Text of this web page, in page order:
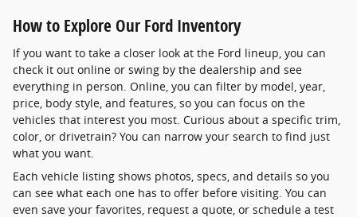
How to Explore Our Ford Inventory
If you want to take a closer look at the Ford lineup, you can
check it out online or swing by the dealership and see
everything in person. Online, you can filter by model, year,
price, body style, and features, so you can focus on the
vehicles that interest you most. Curious about a specific trim,
color, or drivetrain? You can narrow your search to find just
what you want.
Each vehicle listing shows photos, specs, and details so you
can see what each one has to offer before visiting. You can
even save your favorites, request a quote, or schedule a test